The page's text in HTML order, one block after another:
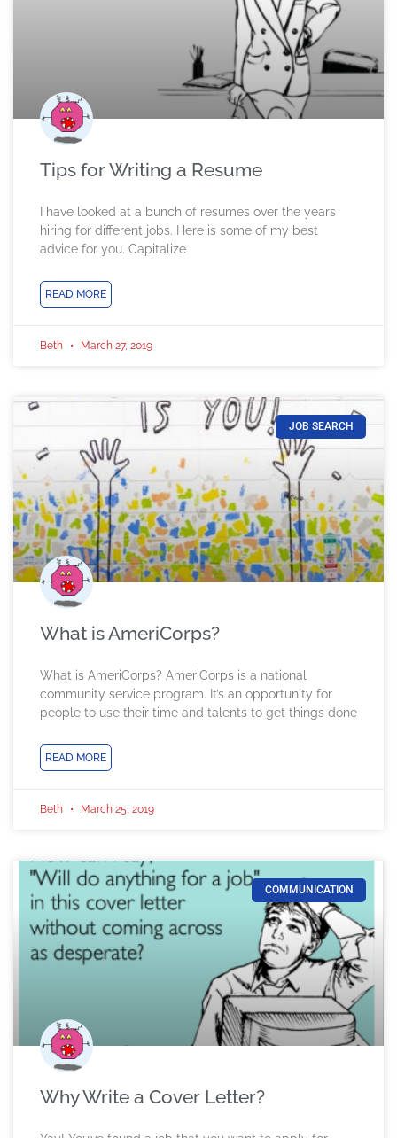
Tips for Writing a Resume
I have looked at a bunch of resumes over the years
hiring for different jobs. Here is some of my best
advice for you. Capitalize
READ MORE
Beth March 27, 2019
JOB SEARCH
What is AmeriCorps?
What is AmeriCorps? AmeriCorps is a national
community service program. It’s an opportunity for
people to use their time and talents to get things done
READ MORE
Beth March 25, 2019
COMMUNICATION
Why Write a Cover Letter?